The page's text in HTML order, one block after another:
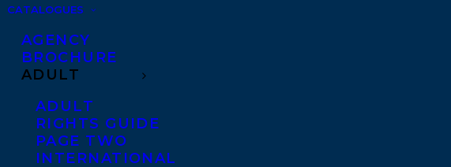
CATALOGUES
AGENCY
BROCHURE
ADULT
ADULT
RIGHTS GUIDE
PAGE TWO
INTERNATIONAL